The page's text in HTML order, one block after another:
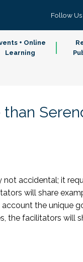
Follow Us
+ Online
Learning
accidental; it
will share
the unique
the facilitators will